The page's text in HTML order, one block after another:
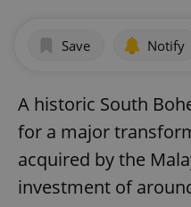
Save Notify
A historic South
for a major
acquired by the
investment of